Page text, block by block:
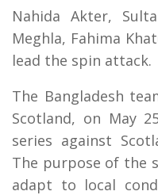
Nahida Akter,
Meghla, Fahima
lead the spin attack.
The Bangladesh
Scotland, on May
series against
The purpose of the
adapt to local